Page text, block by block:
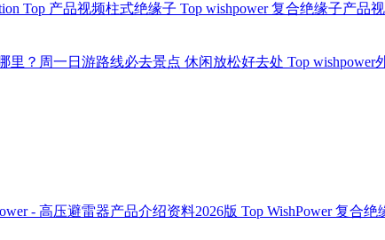
Top 产品视频柱式绝缘子 Top wishpower 复合绝缘子产品
里？周一日游路线必去景点 休闲放松好去处 Top wishpower
- 高压避雷器产品介绍资料2026版 Top WishPower 复合绝